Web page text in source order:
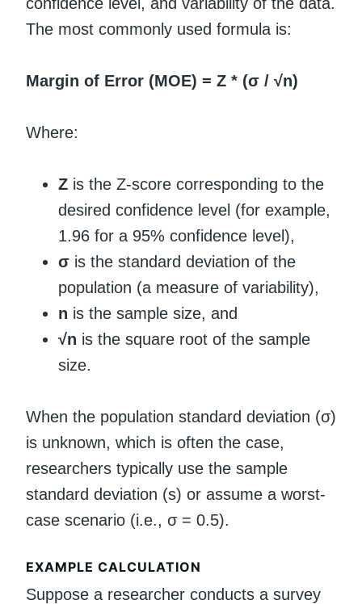
The most commonly used formula is:
Margin of Error (MOE) = Z * (σ / √n)
Where:
Z is the Z-score corresponding to the
desired confidence level (for example,
1.96 for a 95% confidence level),
σ is the standard deviation of the
population (a measure of variability),
n is the sample size, and
√n is the square root of the sample
size.
When the population standard deviation (σ)
is unknown, which is often the case,
researchers typically use the sample
standard deviation (s) or assume a worst-
case scenario (i.e., σ = 0.5).
EXAMPLE CALCULATION
Suppose a researcher conducts a survey